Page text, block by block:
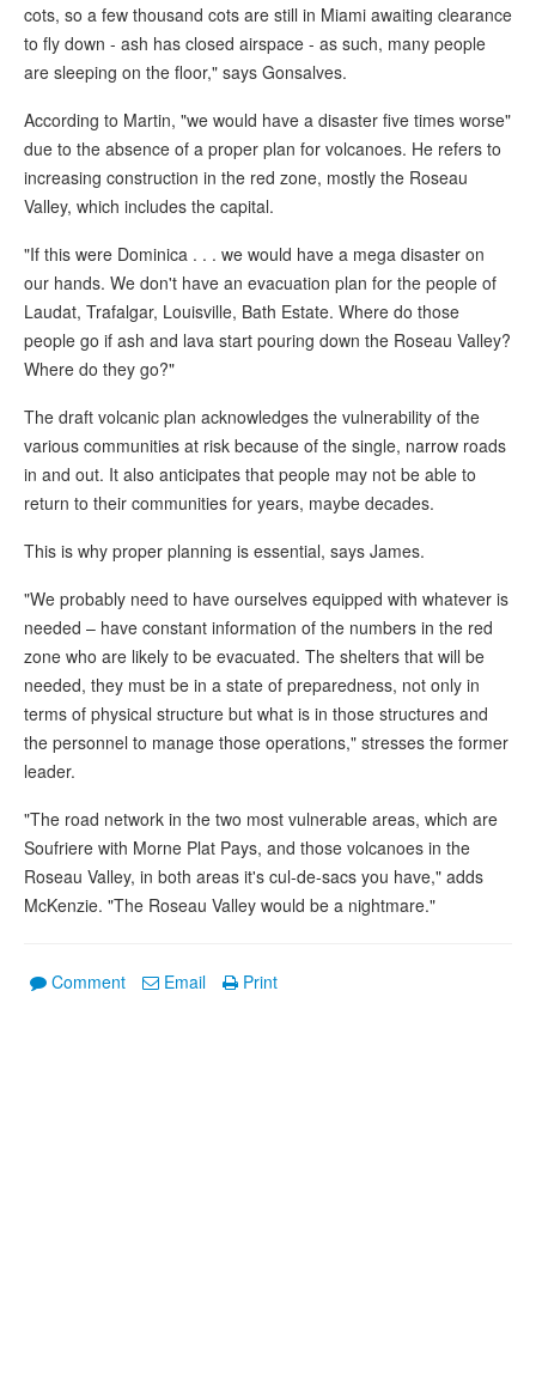
cots, so a few thousand cots are still in Miami awaiting clearance
to fly down - ash has closed airspace - as such, many people
are sleeping on the floor," says Gonsalves.
According to Martin, "we would have a disaster five times worse"
due to the absence of a proper plan for volcanoes. He refers to
increasing construction in the red zone, mostly the Roseau
Valley, which includes the capital.
"If this were Dominica . . . we would have a mega disaster on
our hands. We don't have an evacuation plan for the people of
Laudat, Trafalgar, Louisville, Bath Estate. Where do those
people go if ash and lava start pouring down the Roseau Valley?
Where do they go?"
The draft volcanic plan acknowledges the vulnerability of the
various communities at risk because of the single, narrow roads
in and out. It also anticipates that people may not be able to
return to their communities for years, maybe decades.
This is why proper planning is essential, says James.
"We probably need to have ourselves equipped with whatever is
needed – have constant information of the numbers in the red
zone who are likely to be evacuated. The shelters that will be
needed, they must be in a state of preparedness, not only in
terms of physical structure but what is in those structures and
the personnel to manage those operations," stresses the former
leader.
"The road network in the two most vulnerable areas, which are
Soufriere with Morne Plat Pays, and those volcanoes in the
Roseau Valley, in both areas it's cul-de-sacs you have," adds
McKenzie. "The Roseau Valley would be a nightmare."
Comment Email Print